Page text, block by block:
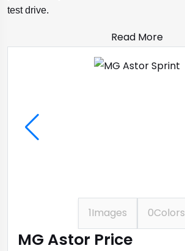
test drive.
Read More
1Images 0Colors
MG Astor Price